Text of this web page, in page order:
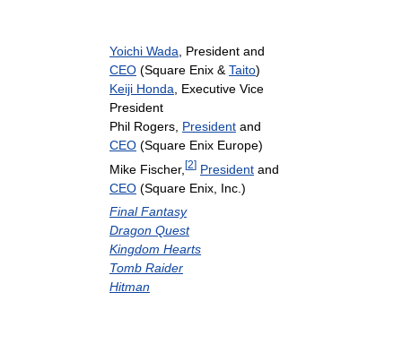
Yoichi Wada , President and
CEO (Square Enix & Taito)
Keiji Honda , Executive Vice
President
Phil Rogers, President and
CEO (Square Enix Europe)
Mike Fischer, [2] President and
CEO (Square Enix, Inc.)
Final Fantasy
Dragon Quest
Kingdom Hearts
Tomb Raider
Hitman